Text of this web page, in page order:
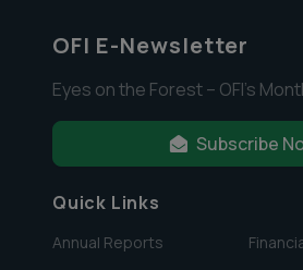
OFI E-Newsletter
Eyes on the Forest – OFI’s
Subscribe
Quick Links
Annual Reports